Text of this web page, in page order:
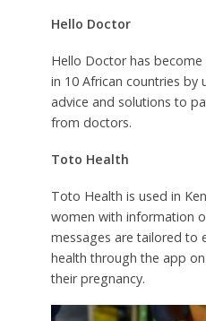
Hello Doctor
Hello Doctor has
in 10 African countries by
advice and solutions to
from doctors.
Toto Health
Toto Health is used in
women with information
messages are tailored to
health through the app
their pregnancy.